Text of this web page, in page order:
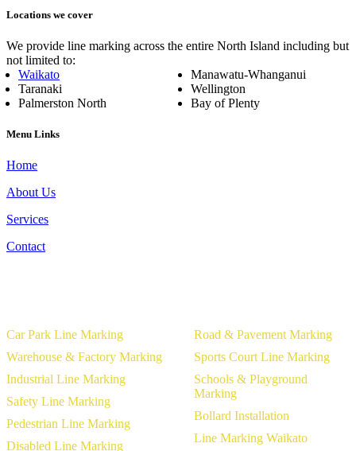
Locations we cover
We provide line marking across the entire North Island including but
not limited to:
Waikato
Taranaki
Palmerston North
Manawatu-Whanganui
Wellington
Bay of Plenty
Menu Links
Home
About Us
Services
Contact
Car Park Line Marking
Warehouse & Factory Marking
Industrial Line Marking
Safety Line Marking
Pedestrian Line Marking
Disabled Line Marking
Road & Pavement Marking
Sports Court Line Marking
Schools & Playground
Marking
Bollard Installation
Line Marking Waikato